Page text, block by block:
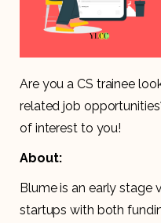
Are you a CS trainee
related job
of interest to you!
About:
Blume is an early stage
startups with both